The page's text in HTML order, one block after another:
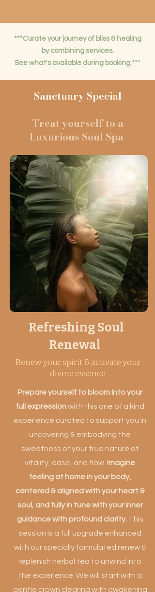
***Curate your journey of bliss & healing
by combining services.
See what's available during booking.***
Sanctuary Special
Treat yourself to a
Luxurious Soul Spa
Refreshing Soul
Renewal
Renew your spirit & activate your
divine essence
Prepare yourself to bloom into your
full expressionwith this one of a kind
experience curated to support you in
uncovering & embodying the
sweetness of your true nature of
vitality, ease, and flow. Imagine
feeling at home in your body,
centered & aligned with your heart &
soul, and fully in tune with your inner
guidance with profound clarity. This
session is a full upgrade enhanced
with our specially formulated renew &
replenish herbal tea to unwind into
the experience. We will start with a
gentle crown clearing with awakening